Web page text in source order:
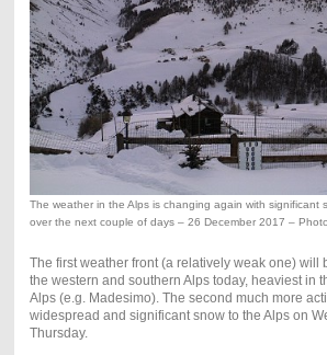
The weather in the Alps is changing again with significant
over the next couple of days – 26 December 2017 –
The first weather front (a relatively weak one) will
the western and southern Alps today, heaviest in
Alps (e.g. Madesimo). The second much more
widespread and significant snow to the Alps on
Thursday.